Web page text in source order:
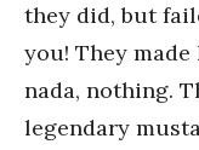
they did, but
you! They made
nada, nothing.
legendary